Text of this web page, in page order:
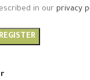
in our privacy